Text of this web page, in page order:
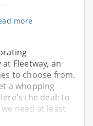
more
Fleetway, an
to choose from.
a whopping
the deal: to
need at least